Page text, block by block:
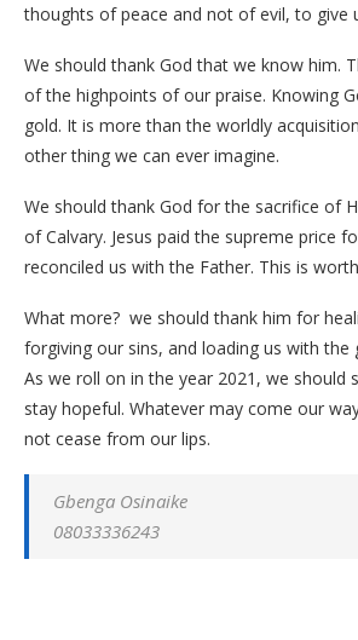
thoughts of peace and not of evil, to give
We should thank God that we know him.
of the highpoints of our praise. Knowing
gold. It is more than the worldly
other thing we can ever imagine.
We should thank God for the sacrifice of
of Calvary. Jesus paid the supreme price
reconciled us with the Father. This is
What more? we should thank him for
forgiving our sins, and loading us with the
As we roll on in the year 2021, we should
stay hopeful. Whatever may come our
not cease from our lips.
Gbenga Osinaike
08033336243